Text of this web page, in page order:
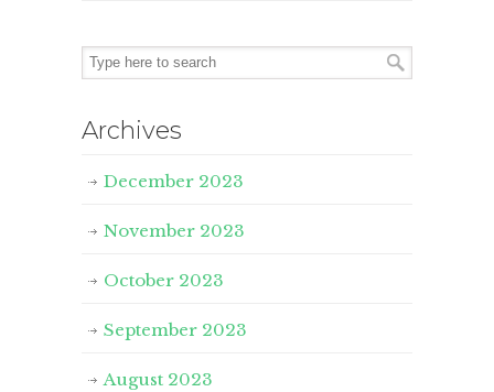
Archives
December 2023
November 2023
October 2023
September 2023
August 2023